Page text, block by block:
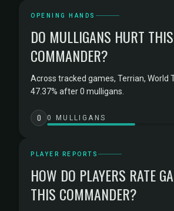
OPENING HANDS
DO MULLIGANS HURT THIS
COMMANDER?
Across tracked games, Terrian, World
47.37% after 0 mulligans.
0 0 MULLIGANS
PLAYER REPORTS
HOW DO PLAYERS RATE
THIS COMMANDER?